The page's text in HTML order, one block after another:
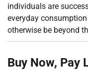
individuals are
everyday
otherwise be beyond
Buy Now, Pay